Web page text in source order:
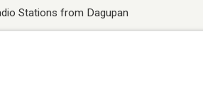
Stations from Dagupan